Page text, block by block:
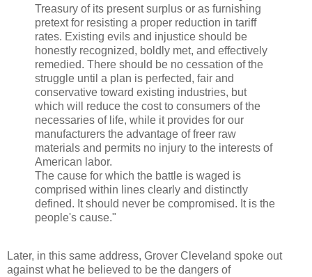
Treasury of its present surplus or as furnishing
pretext for resisting a proper reduction in tariff
rates. Existing evils and injustice should be
honestly recognized, boldly met, and effectively
remedied. There should be no cessation of the
struggle until a plan is perfected, fair and
conservative toward existing industries, but
which will reduce the cost to consumers of the
necessaries of life, while it provides for our
manufacturers the advantage of freer raw
materials and permits no injury to the interests of
American labor.
The cause for which the battle is waged is
comprised within lines clearly and distinctly
defined. It should never be compromised. It is the
people's cause."
Later, in this same address, Grover Cleveland spoke out
against what he believed to be the dangers of